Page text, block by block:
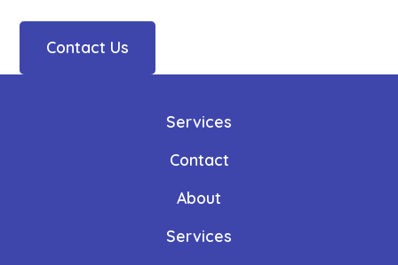
Contact Us
Services
Contact
About
Services